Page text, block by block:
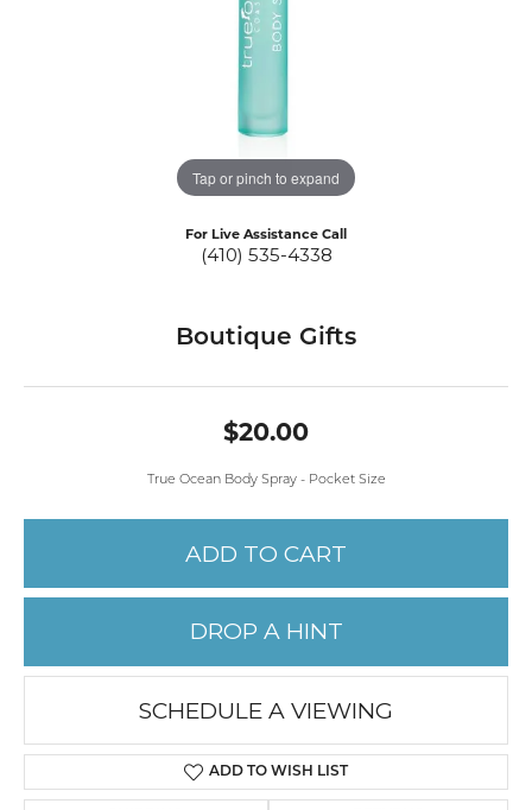
Tap or pinch to expand
For Live Assistance Call
(410) 535-4338
Boutique Gifts
$20.00
True Ocean Body Spray - Pocket Size
ADD TO CART
DROP A HINT
SCHEDULE A VIEWING
ADD TO WISH LIST